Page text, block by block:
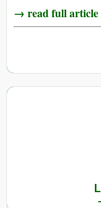
→ read full article